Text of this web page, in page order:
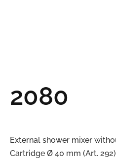
2080
External shower mixer
Cartridge Ø 40 mm (Art. 292)